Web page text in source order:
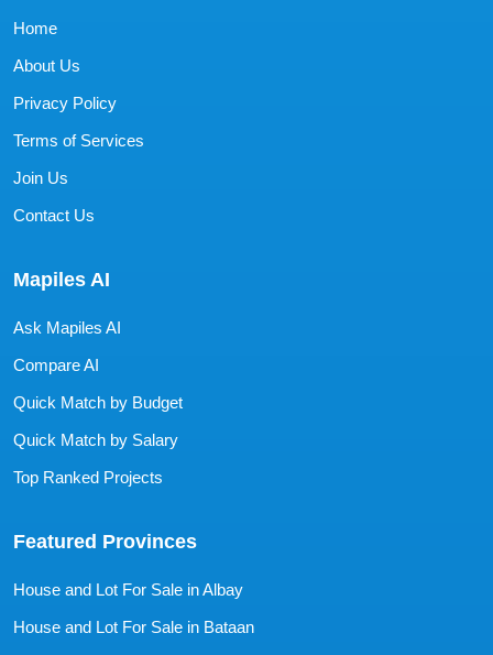
Home
About Us
Privacy Policy
Terms of Services
Join Us
Contact Us
Mapiles AI
Ask Mapiles AI
Compare AI
Quick Match by Budget
Quick Match by Salary
Top Ranked Projects
Featured Provinces
House and Lot For Sale in Albay
House and Lot For Sale in Bataan